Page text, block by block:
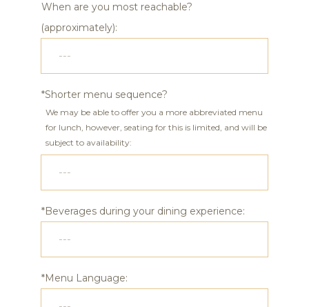
When are you most reachable?
(approximately):
*Shorter menu sequence?
We may be able to offer you a more abbreviated menu
for lunch, however, seating for this is limited, and will be
subject to availability:
*Beverages during your dining experience:
*Menu Language: